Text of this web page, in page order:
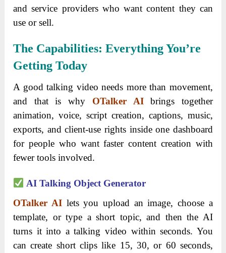
and service providers who want content they can
use or sell.
The Capabilities: Everything You’re
Getting Today
A good talking video needs more than movement,
and that is why OTalker AIbrings together
animation, voice, script creation, captions, music,
exports, and client-use rights inside one dashboard
for people who want faster content creation with
fewer tools involved.
AI Talking Object Generator
OTalker AIlets you upload an image, choose a
template, or type a short topic, and then the AI
turns it into a talking video within seconds. You
can create short clips like 15, 30, or 60 seconds,